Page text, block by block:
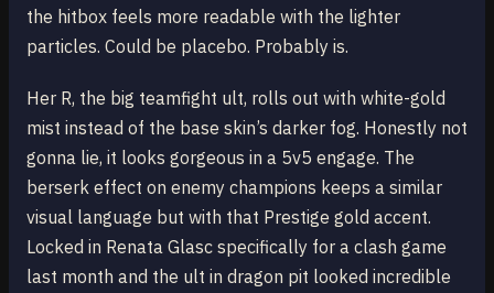
the hitbox feels more readable with the lighter
particles. Could be placebo. Probably is.
Her R, the big teamfight ult, rolls out with white-gold
mist instead of the base skin’s darker fog. Honestly not
gonna lie, it looks gorgeous in a 5v5 engage. The
berserk effect on enemy champions keeps a similar
visual language but with that Prestige gold accent.
Locked in Renata Glasc specifically for a clash game
last month and the ult in dragon pit looked incredible